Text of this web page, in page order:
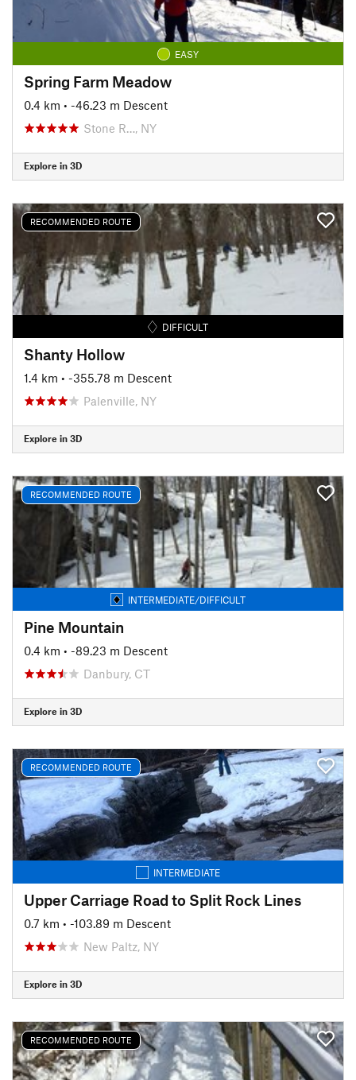
EASY
Spring Farm Meadow
0.4 km • -46.23 m Descent
Stone R…, NY
Explore in 3D
RECOMMENDED ROUTE
DIFFICULT
Shanty Hollow
1.4 km • -355.78 m Descent
Palenville, NY
Explore in 3D
RECOMMENDED ROUTE
INTERMEDIATE/DIFFICULT
Pine Mountain
0.4 km • -89.23 m Descent
Danbury, CT
Explore in 3D
RECOMMENDED ROUTE
INTERMEDIATE
Upper Carriage Road to Split Rock Lines
0.7 km • -103.89 m Descent
New Paltz, NY
Explore in 3D
RECOMMENDED ROUTE